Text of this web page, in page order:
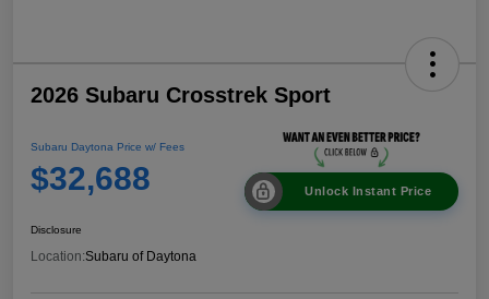
2026 Subaru Crosstrek Sport
Subaru Daytona Price w/ Fees
$32,688 Unlock Instant Price
Disclosure
Location:Subaru of Daytona